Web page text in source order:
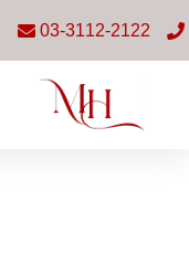
03-3112-2122